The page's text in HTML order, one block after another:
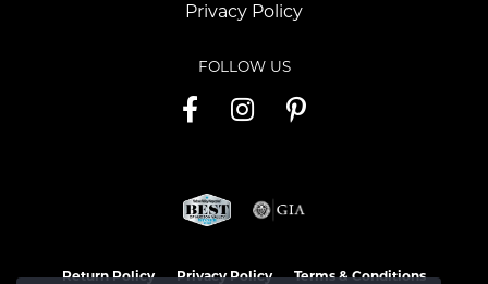
Privacy Policy
FOLLOW US
Return Policy Privacy Policy Terms & Conditions